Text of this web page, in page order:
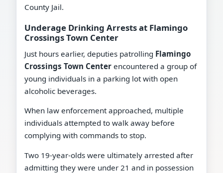
County Jail.
Underage Drinking Arrests at Flamingo
Crossings Town Center
Just hours earlier, deputies patrolling Flamingo
Crossings Town Center encountered a group of
young individuals in a parking lot with open
alcoholic beverages.
When law enforcement approached, multiple
individuals attempted to walk away before
complying with commands to stop.
Two 19-year-olds were ultimately arrested after
admitting they were under 21 and in possession